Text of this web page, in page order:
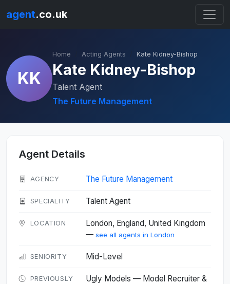
agent.co.uk
KK
Home Acting Agents Kate Kidney-Bishop
Kate Kidney-Bishop
Talent Agent
The Future Management
Agent Details
AGENCY The Future Management
SPECIALITY Talent Agent
LOCATION
London, England, United Kingdom
— see all agents in London
SENIORITY Mid-Level
PREVIOUSLY
Ugly Models — Model Recruiter &